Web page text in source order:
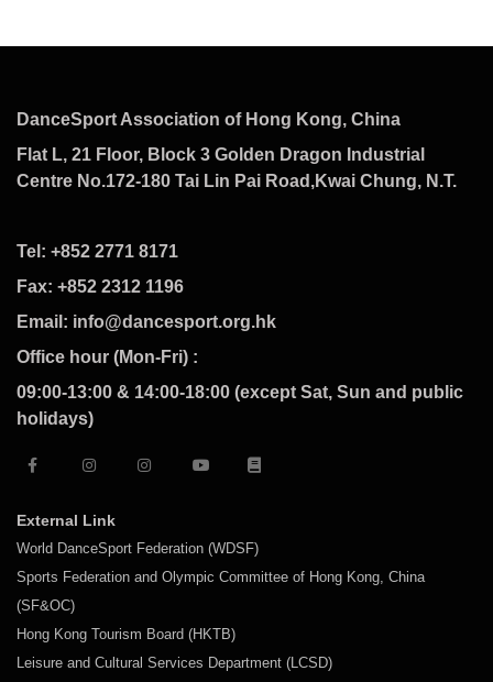
DanceSport Association of Hong Kong, China
Flat L, 21 Floor, Block 3 Golden Dragon Industrial
Centre No.172-180 Tai Lin Pai Road,Kwai Chung, N.T.
Tel: +852 2771 8171
Fax: +852 2312 1196
Email: info@dancesport.org.hk
Office hour (Mon-Fri) :
09:00-13:00 & 14:00-18:00 (except Sat, Sun and public
holidays)
External Link
World DanceSport Federation (WDSF)
Sports Federation and Olympic Committee of Hong Kong, China
(SF&OC)
Hong Kong Tourism Board (HKTB)
Leisure and Cultural Services Department (LCSD)